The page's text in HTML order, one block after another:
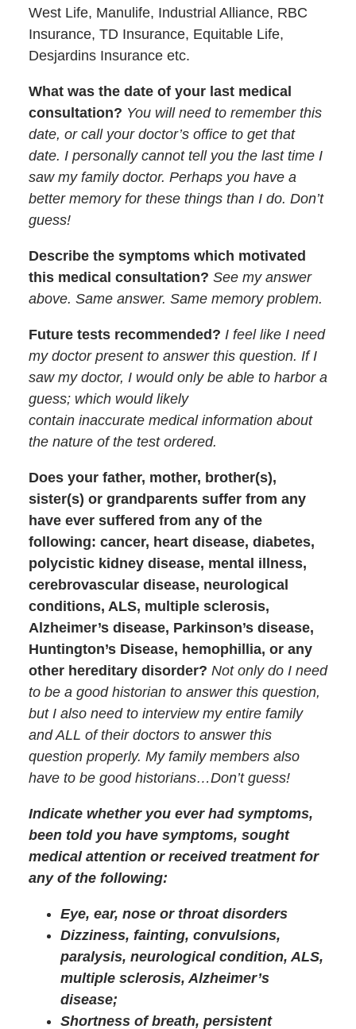
West Life, Manulife, Industrial Alliance, RBC
Insurance, TD Insurance, Equitable Life,
Desjardins Insurance etc.
What was the date of your last medical
consultation? You will need to remember this
date, or call your doctor’s office to get that
date. I personally cannot tell you the last time I
saw my family doctor. Perhaps you have a
better memory for these things than I do. Don’t
guess!
Describe the symptoms which motivated
this medical consultation? See my answer
above. Same answer. Same memory problem.
Future tests recommended? I feel like I need
my doctor present to answer this question. If I
saw my doctor, I would only be able to harbor a
guess; which would likely
contain inaccurate medical information about
the nature of the test ordered.
Does your father, mother, brother(s),
sister(s) or grandparents suffer from any
have ever suffered from any of the
following: cancer, heart disease, diabetes,
polycistic kidney disease, mental illness,
cerebrovascular disease, neurological
conditions, ALS, multiple sclerosis,
Alzheimer’s disease, Parkinson’s disease,
Huntington’s Disease, hemophillia, or any
other hereditary disorder? Not only do I need
to be a good historian to answer this question,
but I also need to interview my entire family
and ALL of their doctors to answer this
question properly. My family members also
have to be good historians…Don’t guess!
Indicate whether you ever had symptoms,
been told you have symptoms, sought
medical attention or received treatment for
any of the following:
Eye, ear, nose or throat disorders
Dizziness, fainting, convulsions,
paralysis, neurological condition, ALS,
multiple sclerosis, Alzheimer’s
disease;
Shortness of breath, persistent